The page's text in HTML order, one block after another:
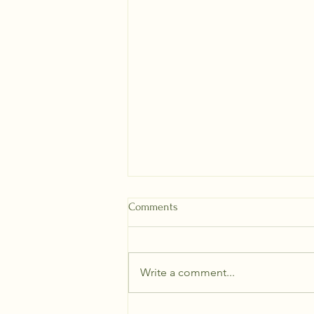
Comments
Write a comment...